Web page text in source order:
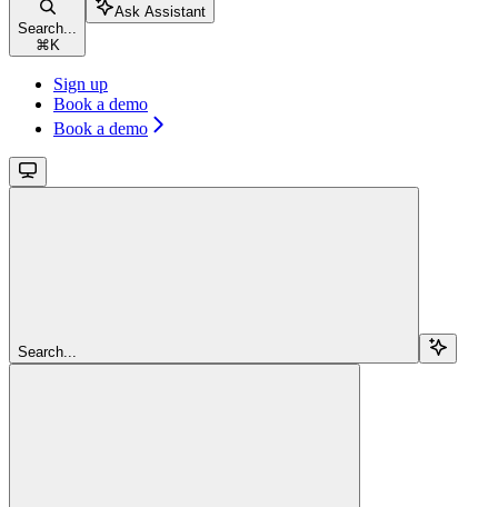
Search...
⌘ K
Ask Assistant
Sign up
Book a demo
Book a demo
Search...